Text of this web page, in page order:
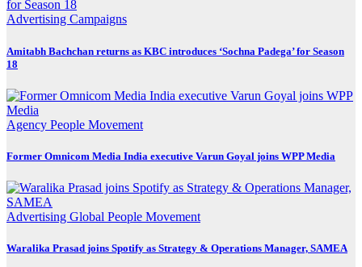
Advertising Campaigns
Amitabh Bachchan returns as KBC introduces ‘Sochna Padega’ for Season
18
Agency People Movement
Former Omnicom Media India executive Varun Goyal joins WPP Media
Advertising Global People Movement
Waralika Prasad joins Spotify as Strategy & Operations Manager, SAMEA